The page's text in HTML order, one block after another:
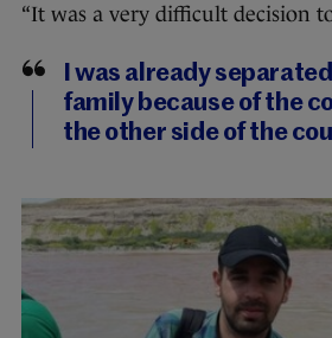
“It was a very difficult decision
I was already
family because of the
the other side of the